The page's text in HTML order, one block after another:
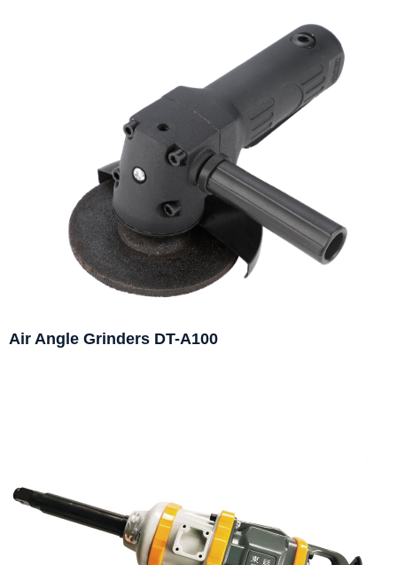
Air Angle Grinders DT-A100